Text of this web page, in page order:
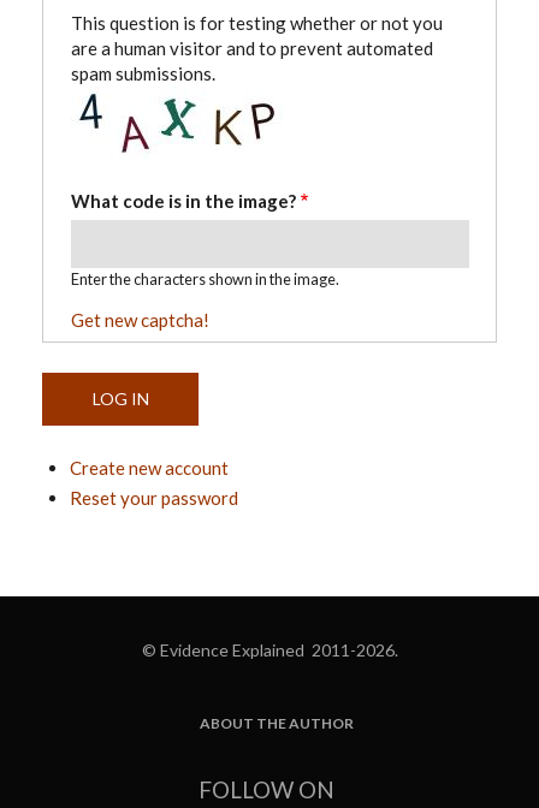
This question is for testing whether or not you
are a human visitor and to prevent automated
spam submissions.
What code is in the image?
Enter the characters shown in the image.
Get new captcha!
Create new account
Reset your password
© Evidence Explained 2011-2026.
ABOUT THE AUTHOR
FOLLOW ON